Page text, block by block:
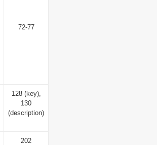
72-77
128 (key),
130
(description)
202